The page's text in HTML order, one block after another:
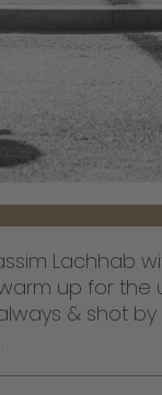
Lachhab
warm up for
& shot